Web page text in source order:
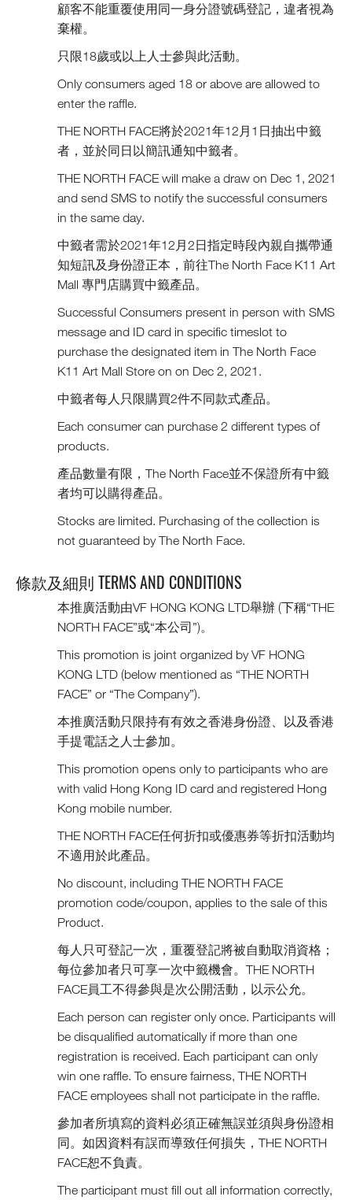
顧客不能重覆使用同一身分證號碼登記，違者視為
棄權。
只限18歲或以上人士參與此活動。
Only consumers aged 18 or above are allowed to
enter the raffle.
THE NORTH FACE將於2021年12月1日抽出中籤
者，並於同日以簡訊通知中籤者。
THE NORTH FACE will make a draw on Dec 1, 2021
and send SMS to notify the successful consumers
in the same day.
中籤者需於2021年12月2日指定時段內親自攜帶通
知短訊及身份證正本，前往The North Face K11 Art
Mall 專門店購買中籤產品。
Successful Consumers present in person with SMS
message and ID card in specific timeslot to
purchase the designated item in The North Face
K11 Art Mall Store on on Dec 2, 2021.
中籤者每人只限購買2件不同款式產品。
Each consumer can purchase 2 different types of
products.
產品數量有限，The North Face並不保證所有中籤
者均可以購得產品。
Stocks are limited. Purchasing of the collection is
not guaranteed by The North Face.
條款及細則 TERMS AND CONDITIONS
本推廣活動由VF HONG KONG LTD舉辦 (下稱“THE
NORTH FACE”或“本公司”)。
This promotion is joint organized by VF HONG
KONG LTD (below mentioned as “THE NORTH
FACE” or “The Company”).
本推廣活動只限持有有效之香港身份證、以及香港
手提電話之人士參加。
This promotion opens only to participants who are
with valid Hong Kong ID card and registered Hong
Kong mobile number.
THE NORTH FACE任何折扣或優惠券等折扣活動均
不適用於此產品。
No discount, including THE NORTH FACE
promotion code/coupon, applies to the sale of this
Product.
每人只可登記一次，重覆登記將被自動取消資格；
每位參加者只可享一次中籤機會。THE NORTH
FACE員工不得參與是次公開活動，以示公允。
Each person can register only once. Participants will
be disqualified automatically if more than one
registration is received. Each participant can only
win one raffle. To ensure fairness, THE NORTH
FACE employees shall not participate in the raffle.
參加者所填寫的資料必須正確無誤並須與身份證相
同。如因資料有誤而導致任何損失，THE NORTH
FACE恕不負責。
The participant must fill out all information correctly,